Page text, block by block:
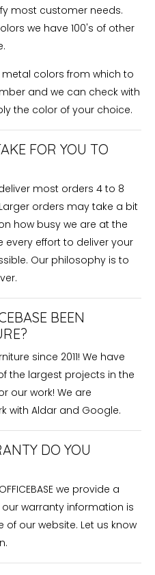
most customer needs.
we have 100's of other
metal colors from which to
and we can check with
the color of your choice.
FOR YOU TO
most orders 4 to 8
orders may take a bit
how busy we are at the
every effort to deliver your
Our philosophy is to
BEEN
since 2011! We have
the largest projects in the
our work! We are
with Aldar and Google.
DO YOU
we provide a
our warranty information is
our website. Let us know